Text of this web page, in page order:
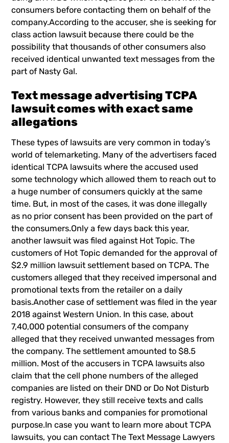
consumers before contacting them on behalf of the
company.According to the accuser, she is seeking for
class action lawsuit because there could be the
possibility that thousands of other consumers also
received identical unwanted text messages from the
part of Nasty Gal.
Text message advertising TCPA
lawsuit comes with exact same
allegations
These types of lawsuits are very common in today’s
world of telemarketing. Many of the advertisers faced
identical TCPA lawsuits where the accused used
some technology which allowed them to reach out to
a huge number of consumers quickly at the same
time. But, in most of the cases, it was done illegally
as no prior consent has been provided on the part of
the consumers.Only a few days back this year,
another lawsuit was filed against Hot Topic. The
customers of Hot Topic demanded for the approval of
$2.9 million lawsuit settlement based on TCPA. The
customers alleged that they received impersonal and
promotional texts from the retailer on a daily
basis.Another case of settlement was filed in the year
2018 against Western Union. In this case, about
7,40,000 potential consumers of the company
alleged that they received unwanted messages from
the company. The settlement amounted to $8.5
million. Most of the accusers in TCPA lawsuits also
claim that the cell phone numbers of the alleged
companies are listed on their DND or Do Not Disturb
registry. However, they still receive texts and calls
from various banks and companies for promotional
purpose.In case you want to learn more about TCPA
lawsuits, you can contactThe Text Message Lawyers